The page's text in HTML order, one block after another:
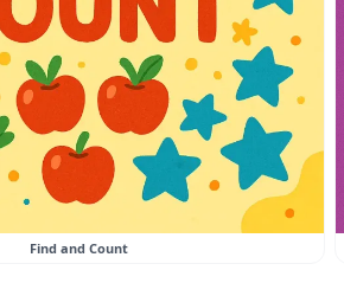
Find and Count